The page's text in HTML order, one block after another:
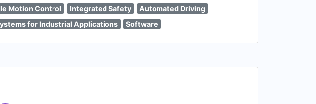
Motion Control Integrated Safety
Automated Driving
for Industrial Applications Software